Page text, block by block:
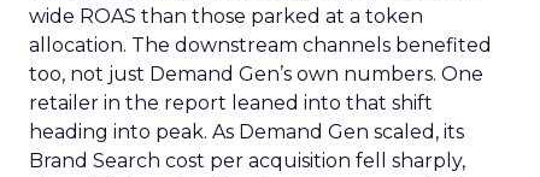
wide ROAS than those parked at a token
allocation. The downstream channels benefited
too, not just Demand Gen’s own numbers. One
retailer in the report leaned into that shift
heading into peak. As Demand Gen scaled, its
Brand Search cost per acquisition fell sharply,